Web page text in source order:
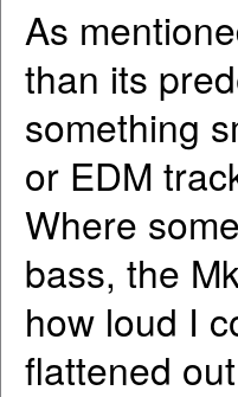
As
than its
something
or EDM
Where
bass, the
how loud I
flattened